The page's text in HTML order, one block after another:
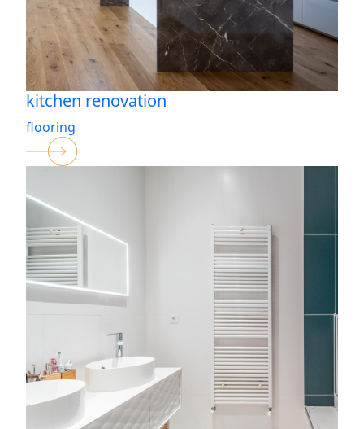
kitchen renovation
flooring